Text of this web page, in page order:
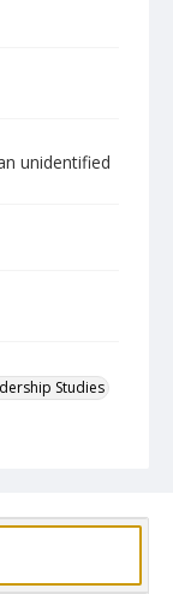
unidentified
Studies